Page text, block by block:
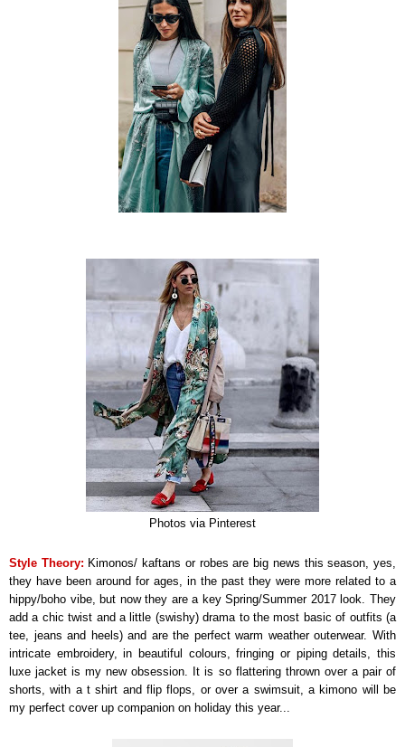
Photos via Pinterest
Style Theory: Kimonos/ kaftans or robes are big news this season, yes,
they have been around for ages, in the past they were more related to a
hippy/boho vibe, but now they are a key Spring/Summer 2017 look. They
add a chic twist and a little (swishy) drama to the most basic of outfits (a
tee, jeans and heels) and are the perfect warm weather outerwear. With
intricate embroidery, in beautiful colours, fringing or piping details, this
luxe jacket is my new obsession. It is so flattering thrown over a pair of
shorts, with a t shirt and flip flops, or over a swimsuit, a kimono will be
my perfect cover up companion on holiday this year...